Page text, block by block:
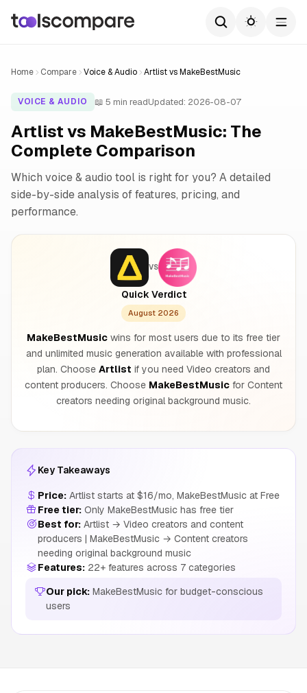
Home Compare Voice & Audio Artlist vs MakeBestMusic
VOICE & AUDIO 📖 5 min readUpdated: 2026-08-07
Artlist vs MakeBestMusic: The
Complete Comparison
Which voice & audio tool is right for you? A detailed
side-by-side analysis of features, pricing, and
performance.
VS
Quick Verdict
August 2026
MakeBestMusic wins for most users due to its free tier
and unlimited music generation available with professional
plan. Choose Artlist if you need Video creators and
content producers. Choose MakeBestMusic for Content
creators needing original background music.
Key Takeaways
Price: Artlist starts at $16/mo, MakeBestMusic at Free
Free tier: Only MakeBestMusic has free tier
Best for: Artlist → Video creators and content
producers | MakeBestMusic → Content creators
needing original background music
Features: 22+ features across 7 categories
Our pick: MakeBestMusic for budget-conscious
users